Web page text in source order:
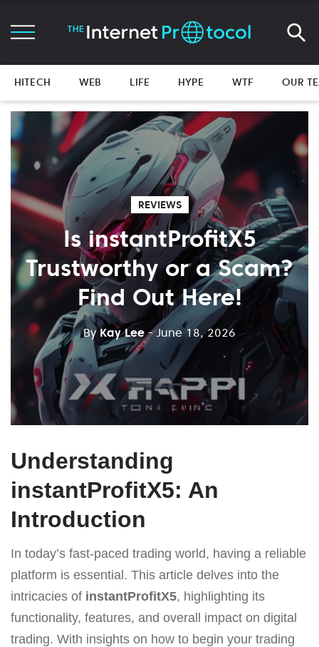
HITECH WEB LIFE HYPE WTF OUR
REVIEWS
Is instantProfitX5
Trustworthy or a Scam?
Find Out Here!
ByKay Lee - June 18, 2026
Understanding
instantProfitX5: An
Introduction
In today’s fast-paced trading world, having a reliable
platform is essential. This article delves into the
intricacies of instantProfitX5, highlighting its
functionality, features, and overall impact on digital
trading. With insights on how to begin your trading